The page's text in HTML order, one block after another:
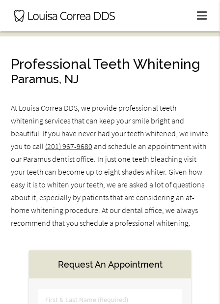
Professional Teeth Whitening
Paramus, NJ
At Louisa Correa DDS, we provide professional teeth
whitening services that can keep your smile bright and
beautiful. If you have never had your teeth whitened, we invite
you to call (201) 967-9680 and schedule an appointment with
our Paramus dentist office. In just one teeth bleaching visit
your teeth can become up to eight shades whiter. Given how
easy it is to whiten your teeth, we are asked a lot of questions
about it, especially by patients that are considering an at-
home whitening procedure. At our dental office, we always
recommend that you schedule a professional whitening.
Request An Appointment
First